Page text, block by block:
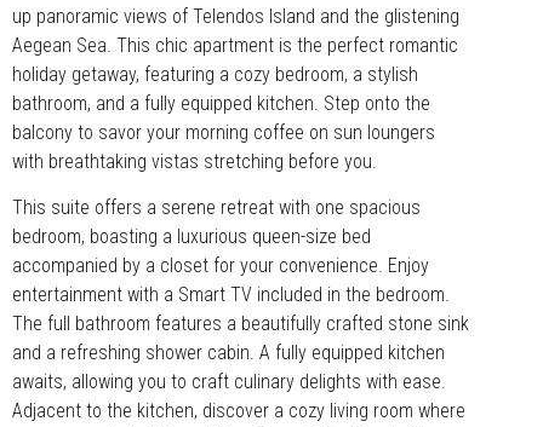
up panoramic views of Telendos Island and the glistening
Aegean Sea. This chic apartment is the perfect romantic
holiday getaway, featuring a cozy bedroom, a stylish
bathroom, and a fully equipped kitchen. Step onto the
balcony to savor your morning coffee on sun loungers
with breathtaking vistas stretching before you.
This suite offers a serene retreat with one spacious
bedroom, boasting a luxurious queen-size bed
accompanied by a closet for your convenience. Enjoy
entertainment with a Smart TV included in the bedroom.
The full bathroom features a beautifully crafted stone sink
and a refreshing shower cabin. A fully equipped kitchen
awaits, allowing you to craft culinary delights with ease.
Adjacent to the kitchen, discover a cozy living room where